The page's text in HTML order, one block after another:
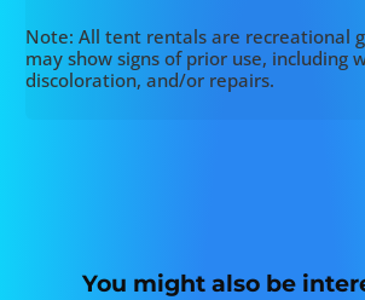
Note: All tent rentals are recreational
may show signs of prior use, including
discoloration, and/or repairs.
You might also be